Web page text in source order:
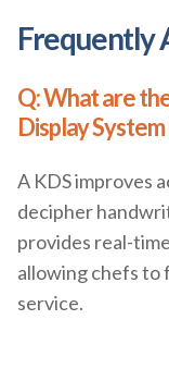
Frequently
Q: What are
Display
A KDS improves
decipher
provides real-
allowing chefs to
service.